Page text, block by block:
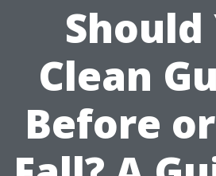
Should
Clean
Before